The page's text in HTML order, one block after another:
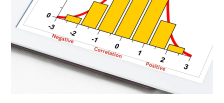
II
How
Correlation
in
Information